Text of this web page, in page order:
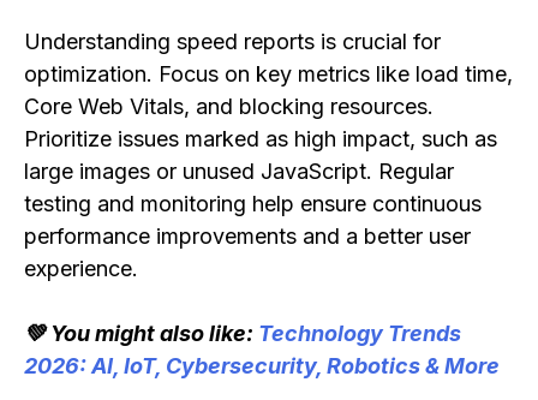
Understanding speed reports is crucial for
optimization. Focus on key metrics like load time,
Core Web Vitals, and blocking resources.
Prioritize issues marked as high impact, such as
large images or unused JavaScript. Regular
testing and monitoring help ensure continuous
performance improvements and a better user
experience.
💚 You might also like: Technology Trends
2026: AI, IoT, Cybersecurity, Robotics & More